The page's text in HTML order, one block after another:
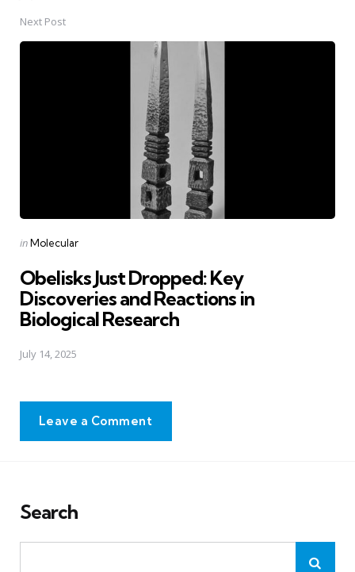
Next Post
Posted
inMolecular
Obelisks Just Dropped: Key
Discoveries and Reactions in
Biological Research
July 14, 2025
Leave a Comment
Search